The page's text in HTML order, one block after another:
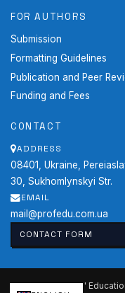
FOR AUTHORS
Submission
Formatting Guidelines
Publication and Peer
Funding and Fees
CONTACT
ADDRESS
08401, Ukraine,
30, Sukhomlynskyi Str.
EMAIL
mail@profedu.com.ua
CONTACT FORM
2026 Professional